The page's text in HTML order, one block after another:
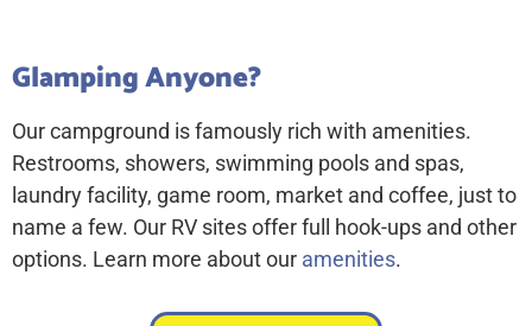
Glamping Anyone?
Our campground is famously rich with amenities.
Restrooms, showers, swimming pools and spas,
laundry facility, game room, market and coffee, just to
name a few. Our RV sites offer full hook-ups and other
options. Learn more about our amenities.